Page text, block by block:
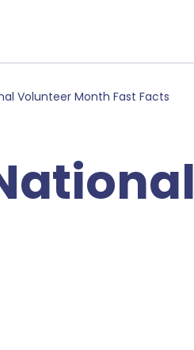
Volunteer Month Fast Facts